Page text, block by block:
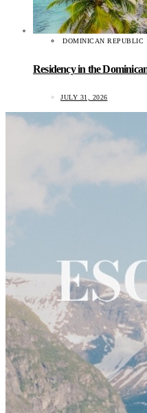
DOMINICAN REPUBLIC
Residency in the
JULY 31, 2026